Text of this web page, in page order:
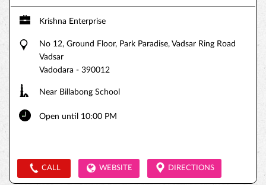
Krishna Enterprise
No 12, Ground Floor, Park Paradise, Vadsar Ring Road
Vadsar
Vadodara - 390012
Near Billabong School
Open until 10:00 PM
CALL WEBSITE DIRECTIONS